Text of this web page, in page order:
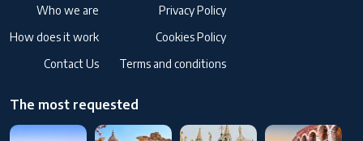
Who we are
How does it work
Contact Us
Privacy Policy
Cookies Policy
Terms and conditions
The most requested